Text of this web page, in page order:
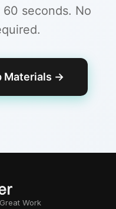
seconds. No
Materials →
Work